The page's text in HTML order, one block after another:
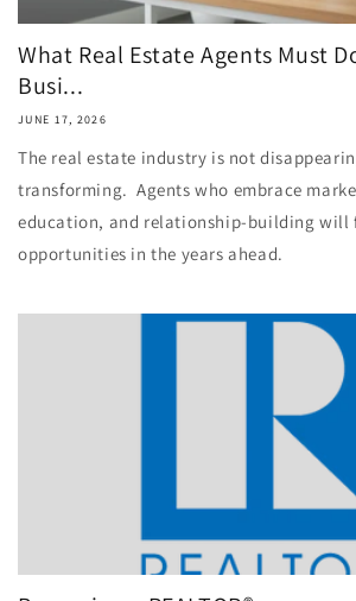
What Real Estate Agents Must
Busi...
JUNE 17, 2026
The real estate industry is not
transforming. Agents who embrace
education, and relationship-building will
opportunities in the years ahead.